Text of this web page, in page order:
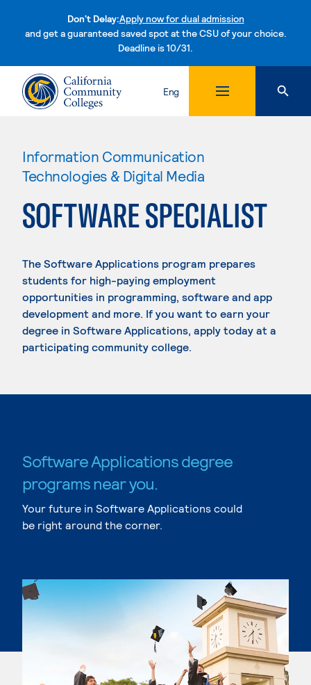
Don't Delay:Apply now for dual admission
and get a guaranteed saved spot at the CSU of your choice.
Deadline is 10/31.Skip to content
Eng
Information Communication
Technologies & Digital Media
SOFTWARE SPECIALIST
The Software Applications program prepares
students for high-paying employment
opportunities in programming, software and app
development and more. If you want to earn your
degree in Software Applications, apply today at a
participating community college.
Software Applications degree
programs near you.
Your future in Software Applications could
be right around the corner.